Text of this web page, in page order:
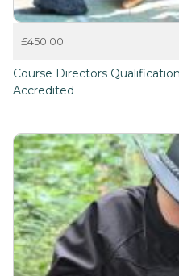
£450.00
Course Directors
Accredited